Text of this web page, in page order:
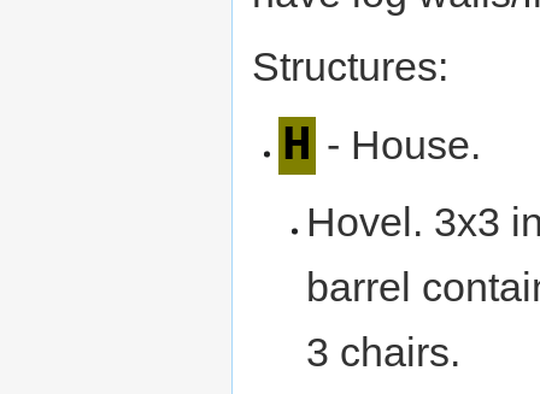
Structures:
H - House.
Hovel. 3x3
barrel
3 chairs.